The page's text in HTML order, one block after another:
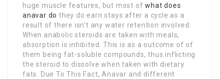
huge muscle features, but most ofwhat does
anavar do they do earn stays after a cycle as a
result of there isn’t any water retention involved.
When anabolic steroids are taken with meals,
absorption is inhibited. This is as a outcome of of
them being fat-soluble compounds, thus inflicting
the steroid to dissolve when taken with dietary
fats. Due To This Fact, Anavar and different